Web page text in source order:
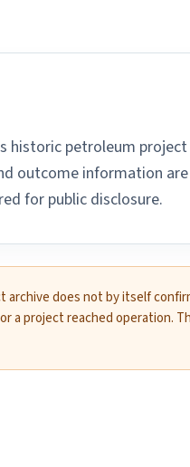
historic petroleum
outcome information
for public disclosure.
archive does not by itself
a project reached operation.